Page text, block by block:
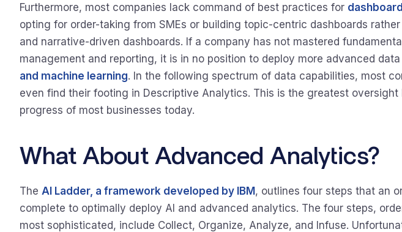
Furthermore, most companies lack command of best practices for
opting for order-taking from SMEs or building topic-centric dashboards
and narrative-driven dashboards. If a company has not mastered
management and reporting, it is in no position to deploy more advanced
and machine learning. In the following spectrum of data capabilities, most
even find their footing in Descriptive Analytics. This is the greatest oversight
progress of most businesses today.
What About Advanced Analytics?
The AI Ladder, a framework developed by IBM, outlines four steps that an
complete to optimally deploy AI and advanced analytics. The four steps,
most sophisticated, include Collect, Organize, Analyze, and Infuse.